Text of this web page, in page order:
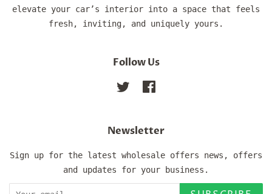
elevate your car’s interior into a space that feels
fresh, inviting, and uniquely yours.
Follow Us
Twitter
Newsletter
Sign up for the latest wholesale offers news, offers
and updates for your business.